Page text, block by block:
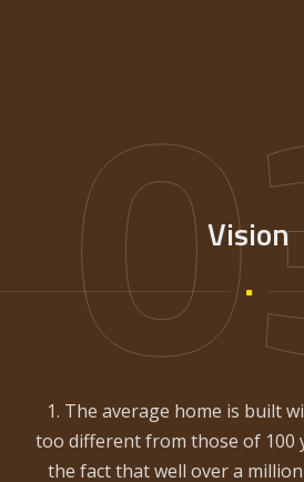
Vision
1. The average home is built
too different from those of 100
the fact that well over a